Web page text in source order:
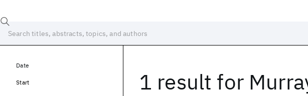
1 result for
Date
Start